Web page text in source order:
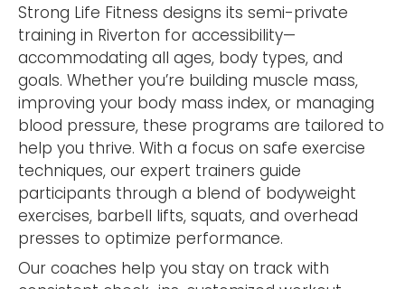
Strong Life Fitness designs its semi-private
training in Riverton for accessibility—
accommodating all ages, body types, and
goals. Whether you’re building muscle mass,
improving your body mass index, or managing
blood pressure, these programs are tailored to
help you thrive. With a focus on safe exercise
techniques, our expert trainers guide
participants through a blend of bodyweight
exercises, barbell lifts, squats, and overhead
presses to optimize performance.
Our coaches help you stay on track with